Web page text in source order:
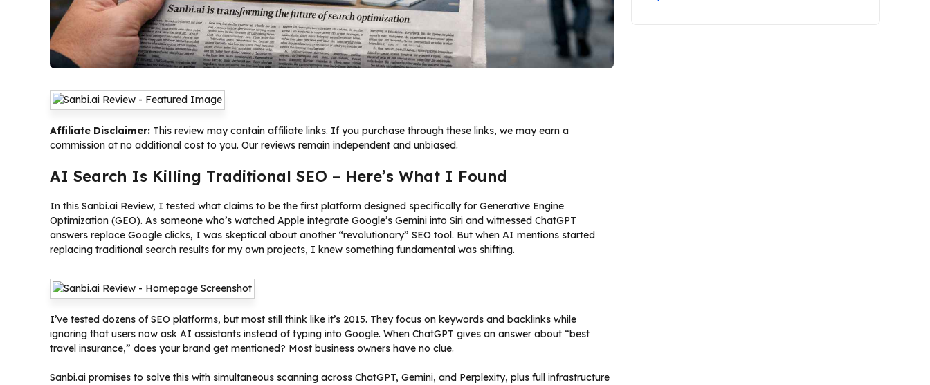
Affiliate Disclaimer: This review may contain affiliate links. If you purchase through these links, we may earn a
commission at no additional cost to you. Our reviews remain independent and unbiased.
AI Search Is Killing Traditional SEO – Here’s What I Found
In this Sanbi.ai Review, I tested what claims to be the first platform designed specifically for Generative Engine
Optimization (GEO). As someone who’s watched Apple integrate Google’s Gemini into Siri and witnessed ChatGPT
answers replace Google clicks, I was skeptical about another “revolutionary” SEO tool. But when AI mentions started
replacing traditional search results for my own projects, I knew something fundamental was shifting.
I’ve tested dozens of SEO platforms, but most still think like it’s 2015. They focus on keywords and backlinks while
ignoring that users now ask AI assistants instead of typing into Google. When ChatGPT gives an answer about “best
travel insurance,” does your brand get mentioned? Most business owners have no clue.
Sanbi.ai promises to solve this with simultaneous scanning across ChatGPT, Gemini, and Perplexity, plus full infrastructure